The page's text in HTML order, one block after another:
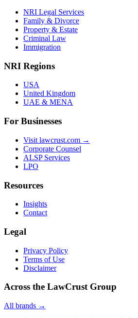
NRI Legal Services
Family & Divorce
Property & Estate
Criminal Law
Immigration
NRI Regions
USA
United Kingdom
UAE & MENA
For Businesses
Visit lawcrust.com →
Corporate Counsel
ALSP Services
LPO
Resources
Insights
Contact
Legal
Privacy Policy
Terms of Use
Disclaimer
Across the LawCrust Group
All brands →